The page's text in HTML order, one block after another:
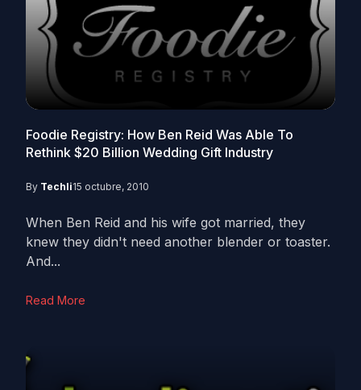
Foodie Registry: How Ben Reid Was Able To
Rethink $20 Billion Wedding Gift Industry
By Techli15 octubre, 2010
When Ben Reid and his wife got married, they
knew they didn't need another blender or toaster.
And...
Read More